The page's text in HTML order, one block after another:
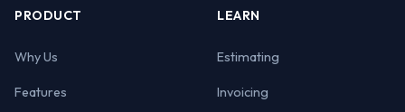
PRODUCT
Why Us
Features
LEARN
Estimating
Invoicing